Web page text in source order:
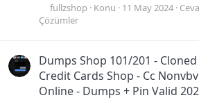
fullzshop Konu 11 May 2024
Çözümler
Dumps Shop 101/201 -
Credit Cards Shop - Cc
Online - Dumps + Pin Valid